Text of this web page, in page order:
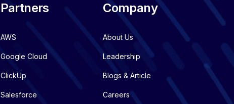
Partners
AWS
Google Cloud
ClickUp
Salesforce
Company
About Us
Leadership
Blogs & Article
Careers